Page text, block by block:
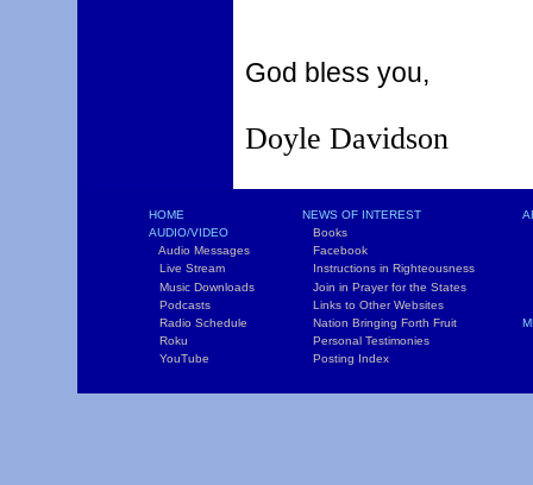
God bless you,
Doyle Davidson
HOME
AUDIO/VIDEO
Audio Messages
Live Stream
Music Downloads
Podcasts
Radio Schedule
Roku
YouTube
NEWS OF INTEREST
Books
Facebook
Instructions in Righteousness
Join in Prayer for the States
Links to Other Websites
Nation Bringing Forth Fruit
Personal Testimonies
Posting Index